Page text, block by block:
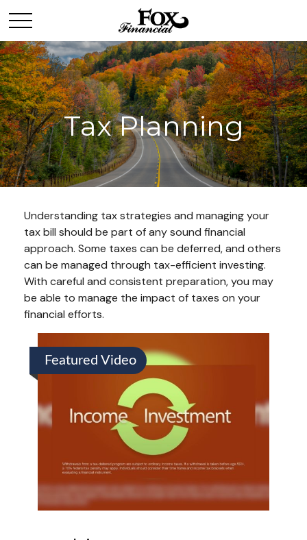
Tax Planning
Understanding tax strategies and managing your
tax bill should be part of any sound financial
approach. Some taxes can be deferred, and others
can be managed through tax-efficient investing.
With careful and consistent preparation, you may
be able to manage the impact of taxes on your
financial efforts.
Featured Video